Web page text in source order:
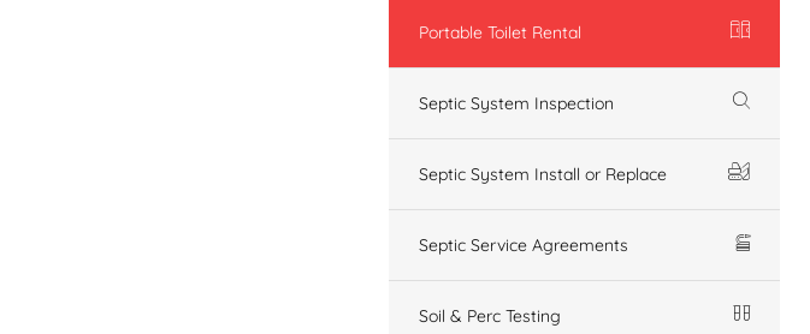
Portable Toilet Rental
Septic System Inspection
Septic System Install or Replace
Septic Service Agreements
Soil & Perc Testing